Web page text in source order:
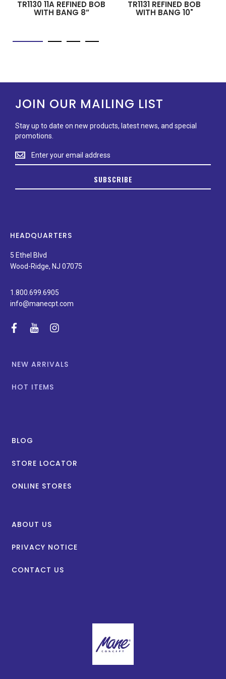
TR1130 11A REFINED BOB
WITH BANG 8”
TR1131 REFINED BOB
WITH BANG 10"
JOIN OUR MAILING LIST
Stay up to date on new products, latest news, and special
promotions.
Stay
up
on
news,
special
promotions.
SUBSCRIBE
HEADQUARTERS
5 Ethel Blvd
Wood-Ridge, NJ 07075
1.800.699.6905
info@manecpt.com
facebook
youtubeinstagram
NEW ARRIVALS
HOT ITEMS
BLOG
STORE LOCATOR
ONLINE STORES
ABOUT US
PRIVACY NOTICE
CONTACT US